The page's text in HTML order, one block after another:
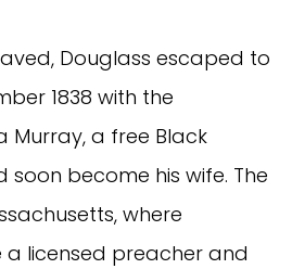
Douglass escaped to
1838 with the
Murray, a free Black
become his wife. The
where
licensed preacher and